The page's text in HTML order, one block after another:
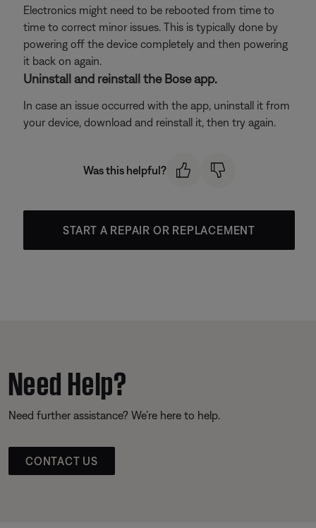
Electronics might need to be rebooted from time to
time to correct minor issues. This is typically done by
powering off the device completely and then powering
it back on again.
Uninstall and reinstall the Bose app.
In case an issue occurred with the app, uninstall it from
your device, download and reinstall it, then try again.
Was this helpful?
START A REPAIR OR REPLACEMENT
Need Help?
Need further assistance? We’re here to help.
CONTACT US